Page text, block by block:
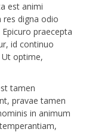
est animi
res digna odio
praecepta
id continuo
Ut optime,
tamen
pravae tamen
in animum